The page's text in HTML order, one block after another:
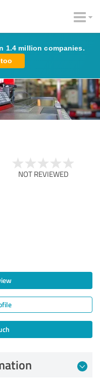
1.4 million companies.
NOT REVIEWED